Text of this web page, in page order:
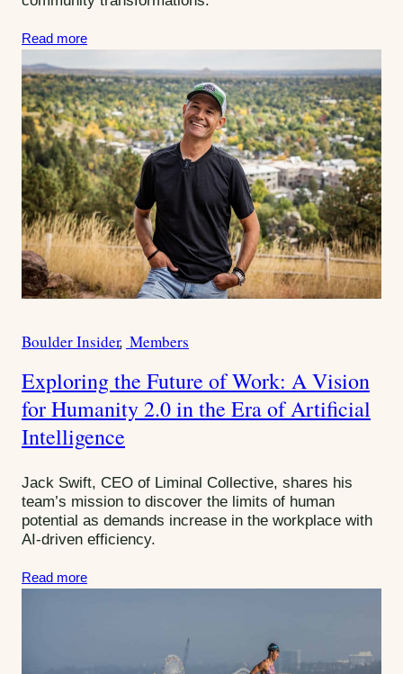
Read more
C
t
e
g
o
i
e
s
Boulder Insider Members
Exploring the Future of Work: A Vision
for Humanity 2.0 in the Era of Artificial
Intelligence
Jack Swift, CEO of Liminal Collective, shares his
team’s mission to discover the limits of human
potential as demands increase in the workplace with
AI-driven efficiency.
Read more